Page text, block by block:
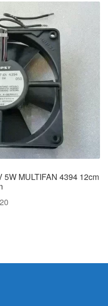
MULTIFAN 4394 12cm